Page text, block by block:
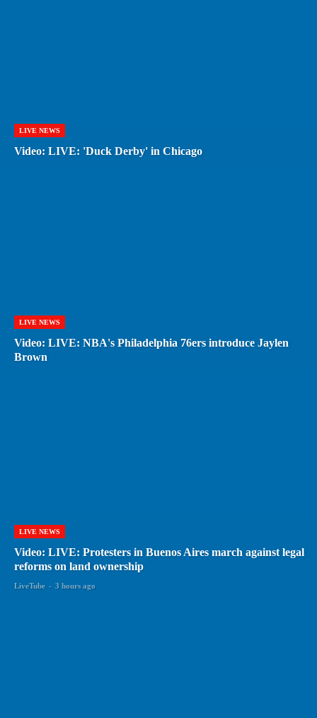
LIVE NEWS
Video: LIVE: 'Duck Derby' in Chicago
LIVE NEWS
Video: LIVE: NBA's Philadelphia 76ers introduce Jaylen
Brown
LIVE NEWS
Video: LIVE: Protesters in Buenos Aires march against legal
reforms on land ownership
LiveTube - 3 hours ago